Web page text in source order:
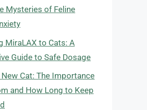
Mysteries of Feline
MiraLAX to Cats: A
Guide to Safe Dosage
Cat: The Importance
and How Long to Keep